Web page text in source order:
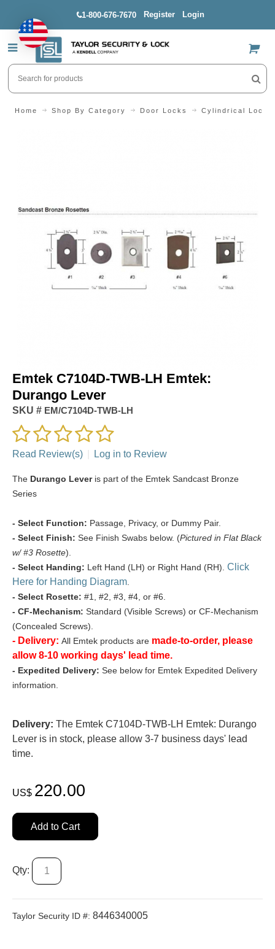
1-800-676-7670 Register Login
US$
Home Shop By Category Door Locks Cylindrical Locks
Emtek C7104D-TWB-LH Emtek:
Durango Lever
SKU # EM/C7104D-TWB-LH
Read Review(s) Log in to Review
The Durango Leveris part of the Emtek Sandcast Bronze
Series
- Select Function: Passage, Privacy, or Dummy Pair.
- Select Finish: See Finish Swabs below. (Pictured in Flat Black
w/ #3 Rosette).
- Select Handing: Left Hand (LH) or Right Hand (RH). Click
Here for Handing Diagram
- Select Rosette: #1, #2, #3, #4, or #6.
- CF-Mechanism: Standard (Visible Screws) or CF-Mechanism
(Concealed Screws).
- Delivery: All Emtek products are made-to-order, please
allow 8-10 working days' lead time.
- Expedited Delivery: See below for Emtek Expedited Delivery
information.
Delivery: The Emtek C7104D-TWB-LH Emtek: Durango
Lever is in stock, please allow 3-7 business days' lead
time.
US$ 220.00
Add to Cart
Qty:
Taylor Security ID #: 8446340005